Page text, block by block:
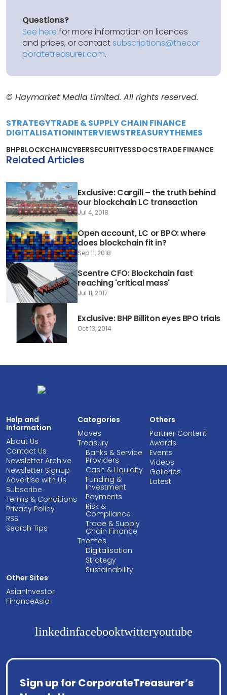
Questions?
See here for more information on licences
and prices, or contactsubscriptions@thecor
poratetreasurer.com.
© Haymarket Media Limited. All rights reserved.
STRATEGYTRADE & SUPPLY CHAIN FINANCE
DIGITALISATIONINTERVIEWSTREASURYTHEMES
BHPBLOCKCHAINCYBERSECURITYESSDOCSTRADE FINANCE
Related Articles
Exclusive: Cargill – the truth behind
our blockchain LC transaction
Jul 4, 2018
Open account, LC or BPO: where
does blockchain fit in?
Sep 11, 2018
Scentre CFO: Blockchain fast
reaching 'critical mass'
Jul 11, 2017
Exclusive: BHP Billiton eyes BPO trials
Oct 13, 2014
Help and
Information
About Us
Contact Us
Newsletter Archive
Newsletter Signup
Advertise with Us
Subscribe
Terms & Conditions
Privacy Policy
RSS
Search Tips
Categories
Moves
Treasury
Banks & Service
Providers
Cash & Liquidity
Funding &
Investment
Payments
Risk &
Compliance
Trade & Supply
Chain Finance
Themes
Digitalisation
Strategy
Sustainability
Others
Partner Content
Awards
Events
Videos
Galleries
Latest
Other Sites
AsianInvestor
FinanceAsia
linkedinfacebooktwitteryoutube
Sign up for CorporateTreasurer’s